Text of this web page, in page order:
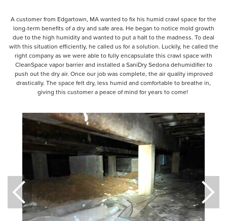
A customer from Edgartown, MA wanted to fix his humid crawl space for the
long-term benefits of a dry and safe area. He began to notice mold growth
due to the high humidity and wanted to put a halt to the madness. To deal
with this situation efficiently, he called us for a solution. Luckily, he called the
right company as we were able to fully encapsulate this crawl space with
CleanSpace vapor barrier and installed a SaniDry Sedona dehumidifier to
push out the dry air. Once our job was complete, the air quality improved
drastically. The space felt dry, less humid and comfortable to breathe in,
giving this customer a peace of mind for years to come!